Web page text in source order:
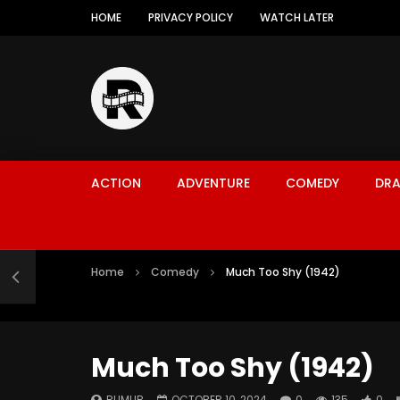
HOME PRIVACY POLICY WATCH LATER
ACTION ADVENTURE COMEDY
Home Comedy Much Too Shy (1942)
Much Too Shy (1942)